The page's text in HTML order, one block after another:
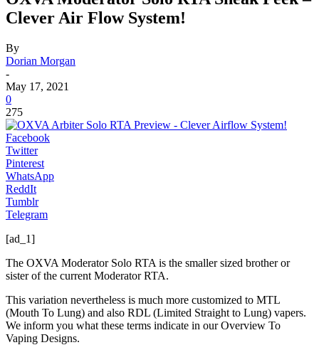
Clever Air Flow System!
By
Dorian Morgan
-
May 17, 2021
0
275
Facebook
Twitter
Pinterest
WhatsApp
ReddIt
Tumblr
Telegram
[ad_1]
The OXVA Moderator Solo RTA is the smaller sized brother or
sister of the current Moderator RTA.
This variation nevertheless is much more customized to MTL
(Mouth To Lung) and also RDL (Limited Straight to Lung) vapers.
We inform you what these terms indicate in our Overview To
Vaping Designs.